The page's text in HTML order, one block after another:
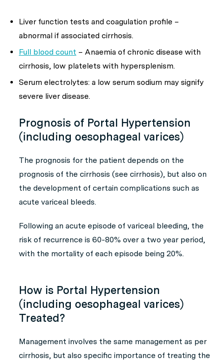
Liver function tests and coagulation profile –
abnormal if associated cirrhosis.
Full blood count – Anaemia of chronic disease with
cirrhosis, low platelets with hypersplenism.
Serum electrolytes: a low serum sodium may signify
severe liver disease.
Prognosis of Portal Hypertension
(including oesophageal varices)
The prognosis for the patient depends on the
prognosis of the cirrhosis (see cirrhosis), but also on
the development of certain complications such as
acute variceal bleeds.
Following an acute episode of variceal bleeding, the
risk of recurrence is 60-80% over a two year period,
with the mortality of each episode being 20%.
How is Portal Hypertension
(including oesophageal varices)
Treated?
Management involves the same management as per
cirrhosis, but also specific importance of treating the